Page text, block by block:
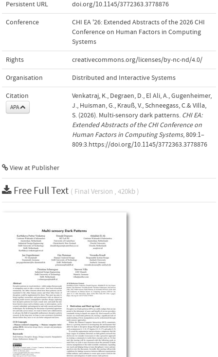
Persistent URL doi.org/10.1145/3772363.3778876
Conference
CHI EA '26: Extended Abstracts of the 2026 CHI
Conference on Human Factors in Computing
Systems
Rights creativecommons.org/licenses/by-nc-nd/4.0/
Organisation Distributed and Interactive Systems
Citation
APA
Venkatraj, K., Degraen, D., El Ali, A., Gugenheimer,
J., Huisman, G., Krauß, V., Schneegass, C.& Villa,
S. (2026). Multi-sensory dark patterns. CHI EA:
Extended Abstracts of the CHI Conference on
Human Factors in Computing Systems, 809:1–
809:3.https://doi.org/10.1145/3772363.3778876
View at Publisher
Free Full Text ( Final Version , 420kb )